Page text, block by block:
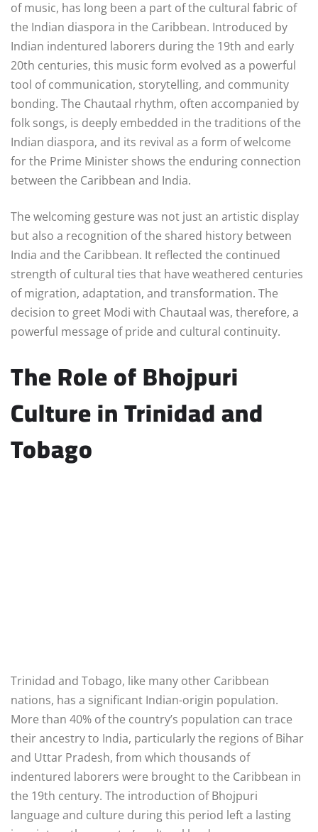
of music, has long been a part of the cultural fabric of
the Indian diaspora in the Caribbean. Introduced by
Indian indentured laborers during the 19th and early
20th centuries, this music form evolved as a powerful
tool of communication, storytelling, and community
bonding. The Chautaal rhythm, often accompanied by
folk songs, is deeply embedded in the traditions of the
Indian diaspora, and its revival as a form of welcome
for the Prime Minister shows the enduring connection
between the Caribbean and India.
The welcoming gesture was not just an artistic display
but also a recognition of the shared history between
India and the Caribbean. It reflected the continued
strength of cultural ties that have weathered centuries
of migration, adaptation, and transformation. The
decision to greet Modi with Chautaal was, therefore, a
powerful message of pride and cultural continuity.
The Role of Bhojpuri
Culture in Trinidad and
Tobago
Trinidad and Tobago, like many other Caribbean
nations, has a significant Indian-origin population.
More than 40% of the country’s population can trace
their ancestry to India, particularly the regions of Bihar
and Uttar Pradesh, from which thousands of
indentured laborers were brought to the Caribbean in
the 19th century. The introduction of Bhojpuri
language and culture during this period left a lasting